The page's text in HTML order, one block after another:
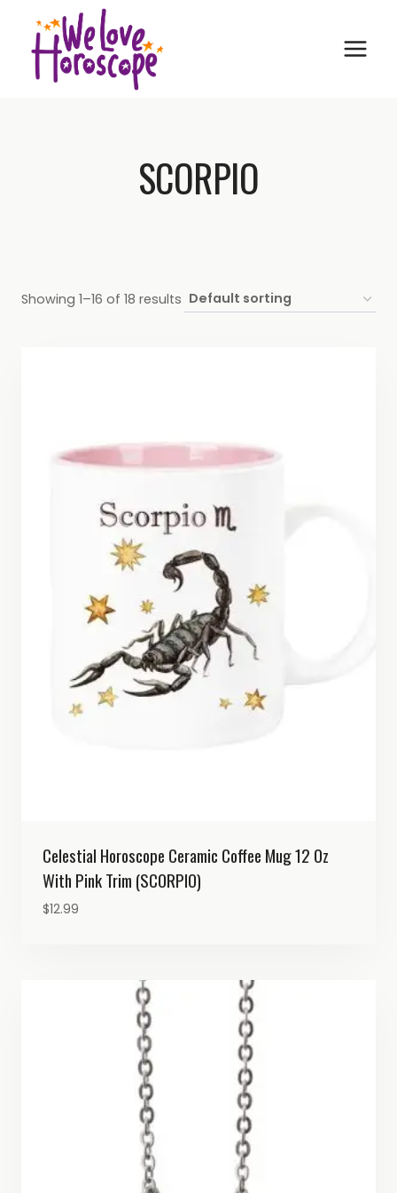
content
SCORPIO
Showing 1–16 of 18 results
Celestial Horoscope Ceramic Coffee Mug 12 Oz
With Pink Trim (SCORPIO)
$12.99